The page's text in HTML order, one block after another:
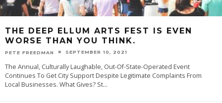
THE DEEP ELLUM ARTS FEST IS EVEN
WORSE THAN YOU THINK.
PETE FREEDMAN SEPTEMBER 10, 2021
The Annual, Culturally Laughable, Out-Of-State-Operated Event
Continues To Get City Support Despite Legitimate Complaints From
Local Businesses. What Gives? St...